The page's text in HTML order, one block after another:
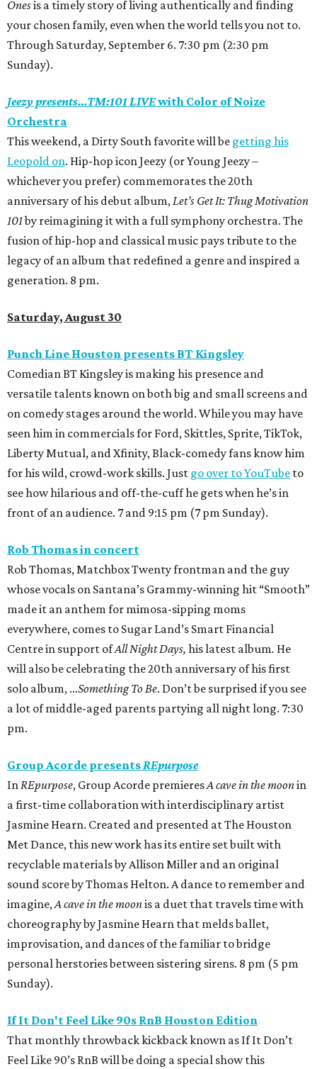
Onesis a timely story of living authentically and finding
your chosen family, even when the world tells you not to.
Through Saturday, September 6. 7:30 pm (2:30 pm
Sunday).
Jeezy presents…TM:101 LIVEwith Color of Noize
Orchestra
This weekend, a Dirty South favorite will be getting his
Leopold on. Hip-hop icon Jeezy (or Young Jeezy –
whichever you prefer) commemorates the 20th
anniversary of his debut album,Let’s Get It: Thug Motivation
101by reimagining it with a full symphony orchestra. The
fusion of hip-hop and classical music pays tribute to the
legacy of an album that redefined a genre and inspired a
generation. 8 pm.
Saturday, August 30
Punch Line Houston presents BT Kingsley
Comedian BT Kingsley is making his presence and
versatile talents known on both big and small screens and
on comedy stages around the world. While you may have
seen him in commercials for Ford, Skittles, Sprite, TikTok,
Liberty Mutual, and Xfinity, Black-comedy fans know him
for his wild, crowd-work skills. Just go over to YouTube to
see how hilarious and off-the-cuff he gets when he’s in
front of an audience. 7 and 9:15 pm (7 pm Sunday).
Rob Thomas in concert
Rob Thomas, Matchbox Twenty frontman and the guy
whose vocals on Santana’s Grammy-winning hit “Smooth”
made it an anthem for mimosa-sipping moms
everywhere, comes to Sugar Land’s Smart Financial
Centre in support ofAll Night Days, his latest album. He
will also be celebrating the 20th anniversary of his first
solo album, …Something To Be. Don’t be surprised if you see
a lot of middle-aged parents partying all night long. 7:30
pm.
Group Acorde presentsREpurpose
InREpurpose, Group Acorde premieresA cave in the moonin
a first-time collaboration with interdisciplinary artist
Jasmine Hearn. Created and presented at The Houston
Met Dance, this new work has its entire set built with
recyclable materials by Allison Miller and an original
sound score by Thomas Helton. A dance to remember and
imagine,A cave in the moonis a duet that travels time with
choreography by Jasmine Hearn that melds ballet,
improvisation, and dances of the familiar to bridge
personal herstories between sistering sirens. 8 pm (5 pm
Sunday).
If It Don't Feel Like 90s RnB Houston Edition
That monthly throwback kickback known as If It Don’t
Feel Like 90’s RnB will be doing a special show this